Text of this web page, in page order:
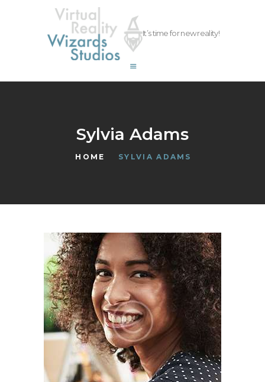
It’s time for new reality!
Sylvia Adams
HOME SYLVIA ADAMS
vrwizards.studio
vrwizards.studio
ABOUT WIZARDS
TEAM
CAREERS